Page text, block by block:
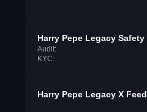
Harry Pepe Legacy Safety
Audit:
KYC:
Harry Pepe Legacy X Feed